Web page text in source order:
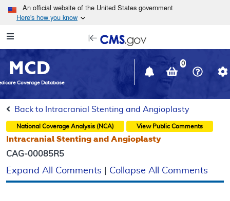
Skip to main content
An official website of the United States government
Here's how you know
Navigation
in
window
MCD
Coverage Database
0
Back to Intracranial Stenting and Angioplasty
National Coverage Analysis (NCA) View Public Comments
Intracranial Stenting and Angioplasty
CAG-00085R5
Expand All Comments Collapse All Comments